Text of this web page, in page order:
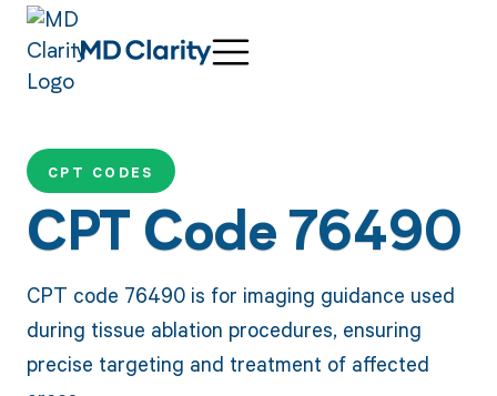
CPT CODES
CPT Code 76490
CPT code 76490 is for imaging guidance used
during tissue ablation procedures, ensuring
precise targeting and treatment of affected